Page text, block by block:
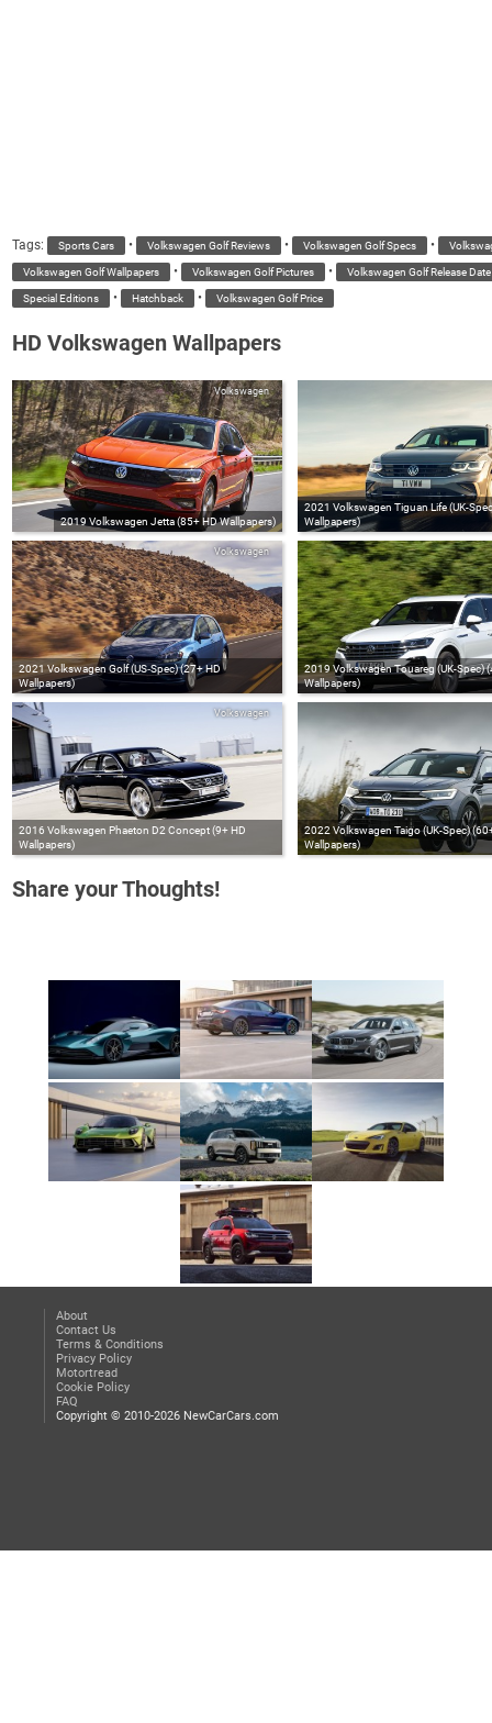
Tags: Sports Cars • Volkswagen Golf Reviews • Volkswagen Golf Specs •
Volkswagen Golf Wallpapers • Volkswagen Golf Pictures • Volkswagen Golf Release Date
Special Editions • Hatchback • Volkswagen Golf Price
HD Volkswagen Wallpapers
2019 Volkswagen Jetta (85+ HD Wallpapers)
Volkswagen
2021 Volkswagen Tiguan Life (UK-
Wallpapers)
2021 Volkswagen Golf (US‑Spec) (27+ HD
Wallpapers)
Volkswagen
2019 Volkswagen Touareg (UK-Spec)
Wallpapers)
2016 Volkswagen Phaeton D2 Concept (9+ HD
Wallpapers)
Volkswagen
2022 Volkswagen Taigo (UK-Spec)
Wallpapers)
Share your Thoughts!
About
Contact Us
Terms & Conditions
Privacy Policy
Motortread
Cookie Policy
FAQ
Copyright © 2010-2026 NewCarCars.com